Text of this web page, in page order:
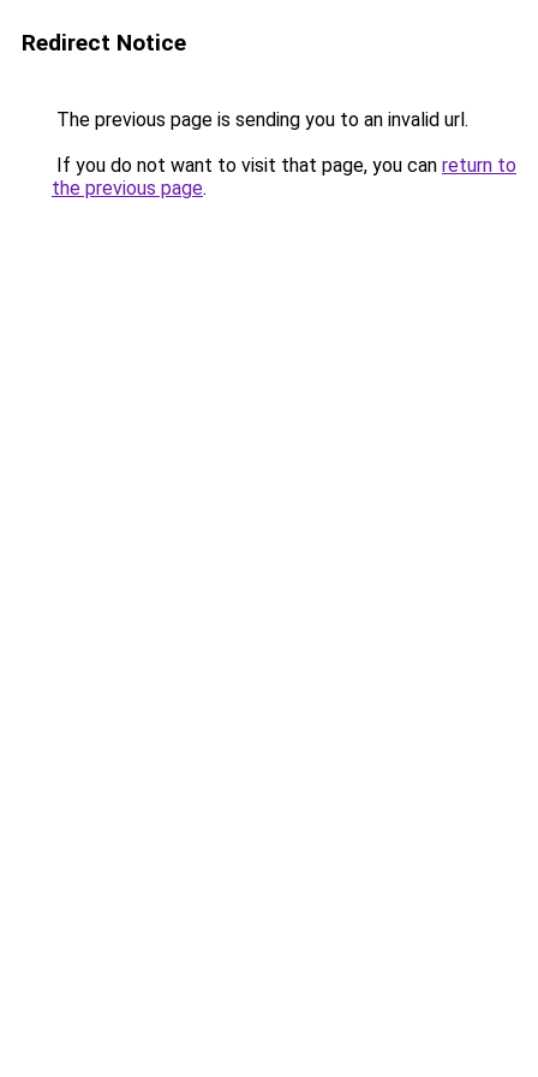
Redirect Notice
The previous page is sending you to an invalid url.
If you do not want to visit that page, you can return to
the previous page.